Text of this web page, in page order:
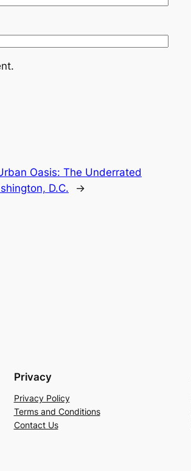
Oasis: The Underrated
D.C.
→
Privacy
Privacy Policy
Terms and Conditions
Contact Us